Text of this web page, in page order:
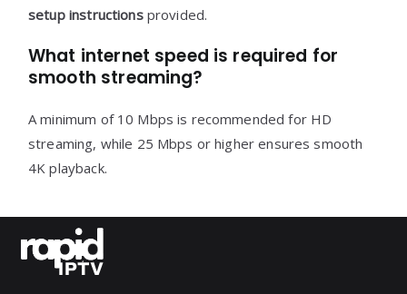
setup instructionsprovided.
What internet speed is required for
smooth streaming?
A minimum of 10 Mbps is recommended for HD
streaming, while 25 Mbps or higher ensures smooth
4K playback.